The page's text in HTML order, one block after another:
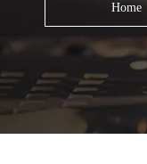
Home